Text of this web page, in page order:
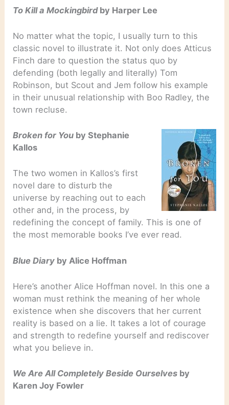
To Kill a Mockingbirdby Harper Lee
No matter what the topic, I usually turn to this
classic novel to illustrate it. Not only does Atticus
Finch dare to question the status quo by
defending (both legally and literally) Tom
Robinson, but Scout and Jem follow his example
in their unusual relationship with Boo Radley, the
town recluse.
Broken for You by Stephanie
Kallos
The two women in Kallos’s first
novel dare to disturb the
universe by reaching out to each
other and, in the process, by
redefining the concept of family. This is one of
the most memorable books I’ve ever read.
Blue Diary by Alice Hoffman
Here’s another Alice Hoffman novel. In this one a
woman must rethink the meaning of her whole
existence when she discovers that her current
reality is based on a lie. It takes a lot of courage
and strength to redefine yourself and rediscover
what you believe in.
We Are All Completely Beside Ourselves by
Karen Joy Fowler